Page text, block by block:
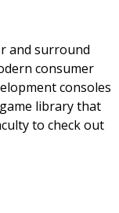
and surround
consumer
consoles
library that
to check out